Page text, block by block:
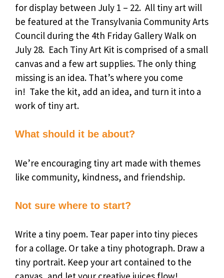
for display between July 1 – 22. All tiny art will
be featured at the Transylvania Community Arts
Council during the 4th Friday Gallery Walk on
July 28. Each Tiny Art Kit is comprised of a small
canvas and a few art supplies. The only thing
missing is an idea. That’s where you come
in! Take the kit, add an idea, and turn it into a
work of tiny art.
What should it be about?
We’re encouraging tiny art made with themes
like community, kindness, and friendship.
Not sure where to start?
Write a tiny poem. Tear paper into tiny pieces
for a collage. Or take a tiny photograph. Draw a
tiny portrait. Keep your art contained to the